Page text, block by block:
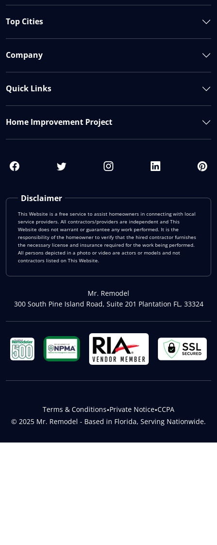
Disclaimer
This Website is a free service to assist homeowners in connecting with local
service providers. All contractors/providers are independent and This
Website does not warrant or guarantee any work performed. It is the
responsibility of the homeowner to verify that the hired contractor furnishes
the necessary license and insurance required for the work being performed.
All persons depicted in a photo or video are actors or models and not
contractors listed on This Website.
Mr. Remodel
300 South Pine Island Road, Suite 201 Plantation FL, 33324
Top Cities
Company
Quick Links
Home Improvement Project
© 2025 Mr. Remodel - Based in Florida, Serving Nationwide.
Terms & Conditions•Private Notice•CCPA